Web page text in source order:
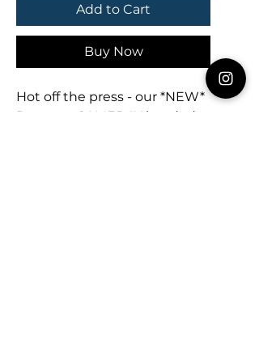
Add to Cart
Buy Now
Hot off the press - our *NEW*
Pennant GAMEDAY beaded